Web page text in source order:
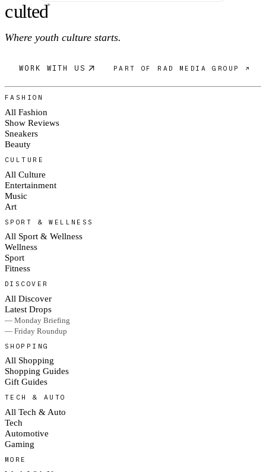
culted®
Where youth culture starts.
WORK WITH US PART OF RAD MEDIA GROUP ↗
FASHION
All Fashion
Show Reviews
Sneakers
Beauty
CULTURE
All Culture
Entertainment
Music
Art
SPORT & WELLNESS
All Sport & Wellness
Wellness
Sport
Fitness
DISCOVER
All Discover
Latest Drops
— Monday Briefing
— Friday Roundup
SHOPPING
All Shopping
Shopping Guides
Gift Guides
TECH & AUTO
All Tech & Auto
Tech
Automotive
Gaming
MORE